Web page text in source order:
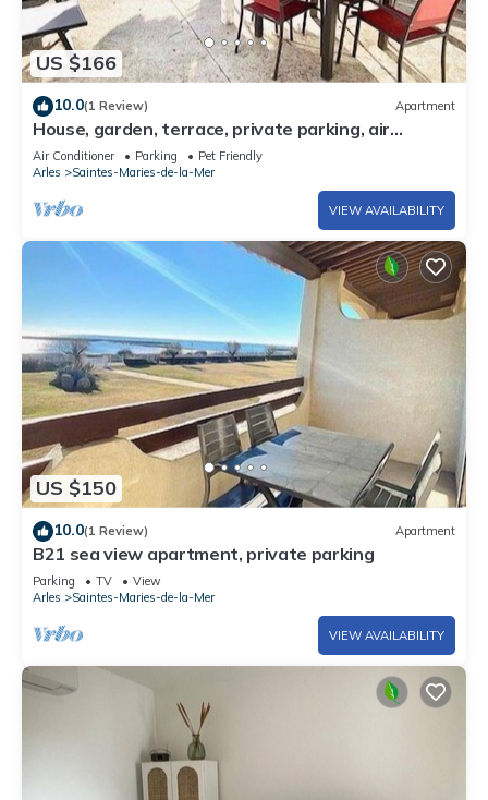
US $166
10.0(1 Review) Apartment
House, garden, terrace, private parking, air
conditioning
Air Conditioner Parking
Pet Friendly
Arles
Saintes-Maries-de-la-Mer
VIEW AVAILABILITY
US $150
10.0(1 Review) Apartment
B21 sea view apartment, private parking
Parking TV
View
Arles
Saintes-Maries-de-la-Mer
VIEW AVAILABILITY